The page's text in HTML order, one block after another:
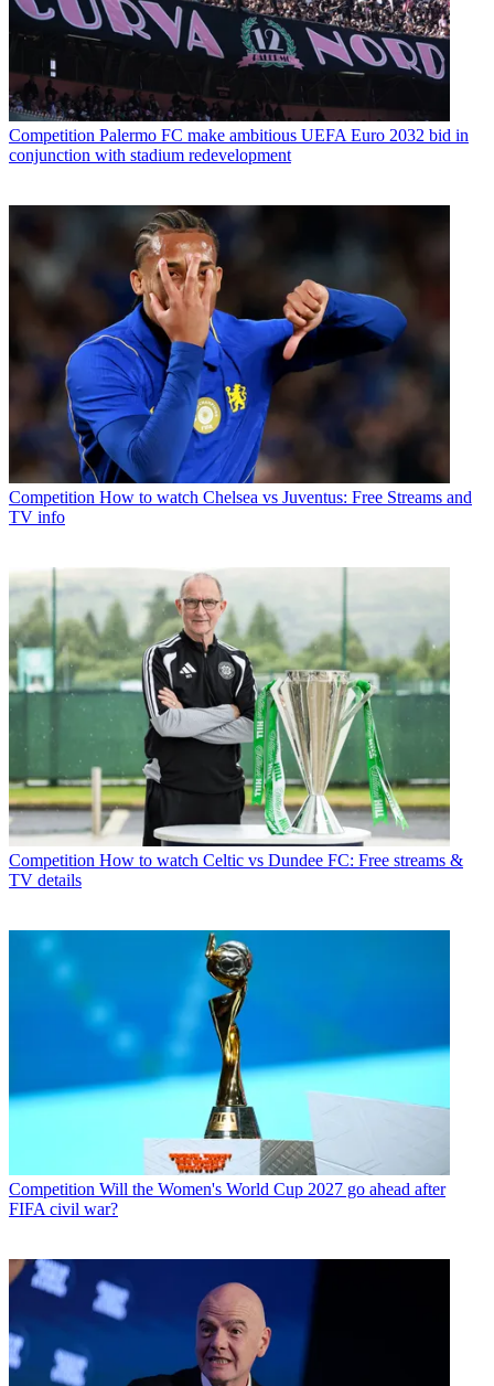
Competition Palermo FC make ambitious UEFA Euro 2032 bid in
conjunction with stadium redevelopment
Competition How to watch Chelsea vs Juventus: Free Streams and
TV info
Competition How to watch Celtic vs Dundee FC: Free streams &
TV details
Competition Will the Women's World Cup 2027 go ahead after
FIFA civil war?